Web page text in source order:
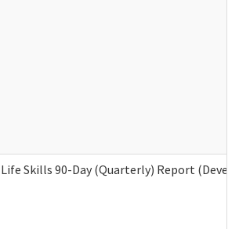
Life Skills 90-Day (Quarterly) Report